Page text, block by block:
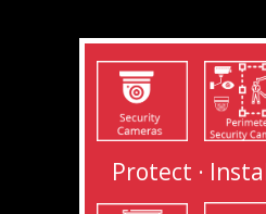
Protect ·